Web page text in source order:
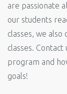
are passionate
our students
classes, we
classes.
program and
goals!